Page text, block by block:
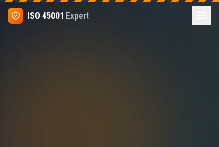
ISO 45001 Expert